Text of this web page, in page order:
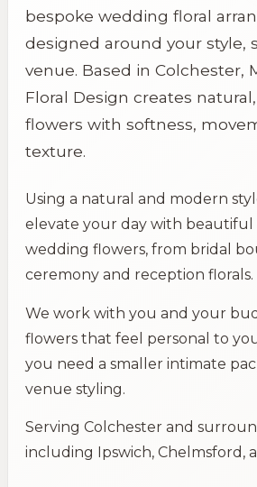
bespoke wedding floral
designed around your style,
venue. Based in Colchester,
Floral Design creates
flowers with softness,
texture.
Using a natural and modern
elevate your day with beautiful
wedding flowers, from bridal
ceremony and reception florals.
We work with you and your
flowers that feel personal to
you need a smaller intimate
venue styling.
ServingColchester and
including Ipswich, Chelmsford,